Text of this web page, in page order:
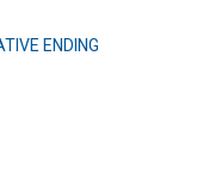
ENDING